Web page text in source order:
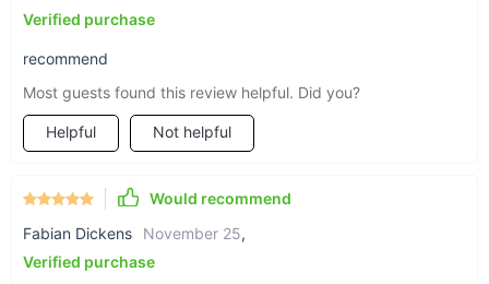
Verified purchase
recommend
Most guests found this review helpful. Did you?
Helpful Not helpful
Would recommend
Fabian Dickens
November 25,
Verified purchase